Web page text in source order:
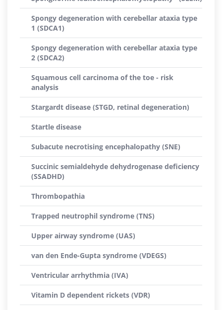
Spongy degeneration with cerebellar ataxia type
1 (SDCA1)
Spongy degeneration with cerebellar ataxia type
2 (SDCA2)
Squamous cell carcinoma of the toe - risk
analysis
Stargardt disease (STGD, retinal degeneration)
Startle disease
Subacute necrotising encephalopathy (SNE)
Succinic semialdehyde dehydrogenase deficiency
(SSADHD)
Thrombopathia
Trapped neutrophil syndrome (TNS)
Upper airway syndrome (UAS)
van den Ende-Gupta syndrome (VDEGS)
Ventricular arrhythmia (IVA)
Vitamin D dependent rickets (VDR)